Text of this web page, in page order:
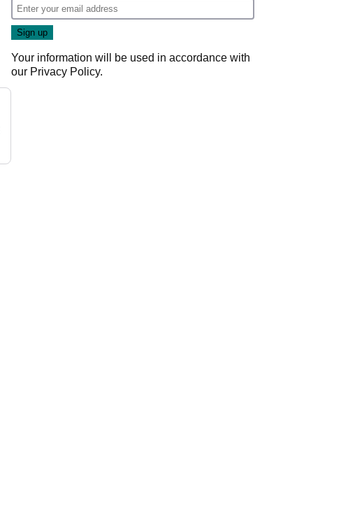
Your information will be used in accordance with
our Privacy Policy.